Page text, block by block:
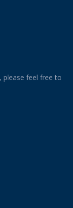
please feel free to